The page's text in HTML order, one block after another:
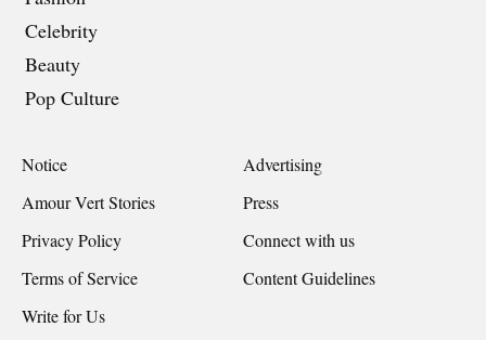
Celebrity
Beauty
Pop Culture
Notice
Advertising
Amour Vert Stories
Press
Privacy Policy
Connect with us
Terms of Service
Content Guidelines
Write for Us